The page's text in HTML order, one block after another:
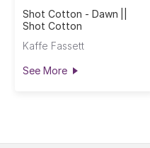
Shot Cotton - Dawn ||
Shot Cotton
Kaffe Fassett
See More